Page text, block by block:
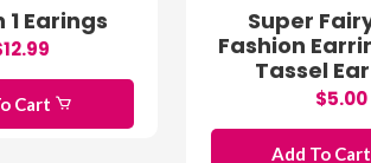
1 Earings
Cart
Super
Fashion
Tassel
$5.00
Add To